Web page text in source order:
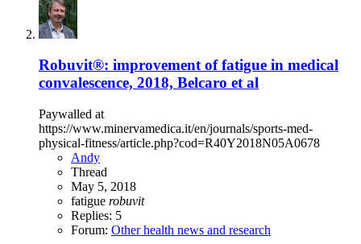
Robuvit®: improvement of fatigue in medical
convalescence, 2018, Belcaro et al
Paywalled at
https://www.minervamedica.it/en/journals/sports-med-
physical-fitness/article.php?cod=R40Y2018N05A0678
Andy
Thread
May 5, 2018
fatigue robuvit
Replies: 5
Forum: Other health news and research